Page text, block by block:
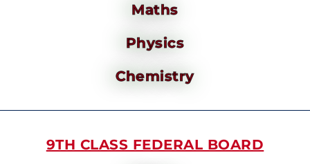
Maths
Physics
Chemistry
9TH CLASS FEDERAL BOARD